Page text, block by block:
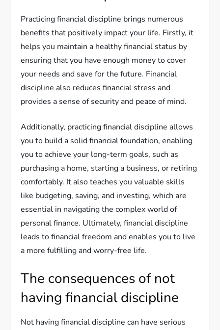
Practicing financial discipline brings numerous
benefits that positively impact your life. Firstly, it
helps you maintain a healthy financial status by
ensuring that you have enough money to cover
your needs and save for the future. Financial
discipline also reduces financial stress and
provides a sense of security and peace of mind.
Additionally, practicing financial discipline allows
you to build a solid financial foundation, enabling
you to achieve your long-term goals, such as
purchasing a home, starting a business, or retiring
comfortably. It also teaches you valuable skills
like budgeting, saving, and investing, which are
essential in navigating the complex world of
personal finance. Ultimately, financial discipline
leads to financial freedom and enables you to live
a more fulfilling and worry-free life.
The consequences of not
having financial discipline
Not having financial discipline can have serious